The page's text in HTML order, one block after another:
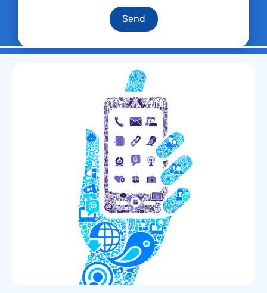
Send